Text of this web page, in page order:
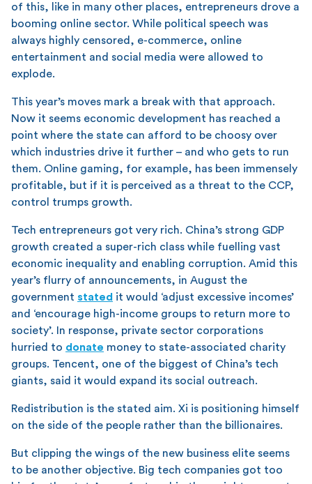
of this, like in many other places, entrepreneurs drove a
booming online sector. While political speech was
always highly censored, e-commerce, online
entertainment and social media were allowed to
explode.
This year’s moves mark a break with that approach.
Now it seems economic development has reached a
point where the state can afford to be choosy over
which industries drive it further – and who gets to run
them. Online gaming, for example, has been immensely
profitable, but if it is perceived as a threat to the CCP,
control trumps growth.
Tech entrepreneurs got very rich. China’s strong GDP
growth created a super-rich class while fuelling vast
economic inequality and enabling corruption. Amid this
year’s flurry of announcements, in August the
government stated it would ‘adjust excessive incomes’
and ‘encourage high-income groups to return more to
society’. In response, private sector corporations
hurried to donate money to state-associated charity
groups. Tencent, one of the biggest of China’s tech
giants, said it would expand its social outreach.
Redistribution is the stated aim. Xi is positioning himself
on the side of the people rather than the billionaires.
But clipping the wings of the new business elite seems
to be another objective. Big tech companies got too